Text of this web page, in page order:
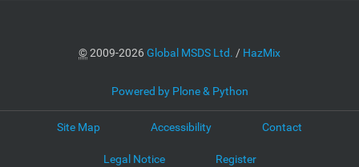
©2009-2026Global MSDS Ltd. / HazMix
Powered by Plone & Python
Site Map Accessibility Contact
Legal Notice Register